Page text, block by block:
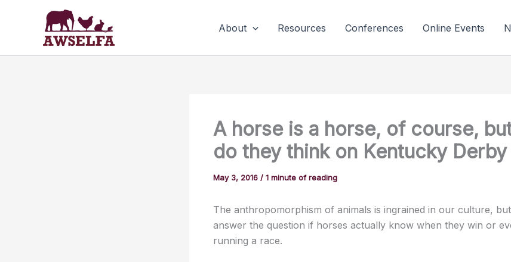
About Resources Conferences Online Events
A horse is a horse, of course,
do they think on Kentucky Derby
May 3, 2016 / 1 minute of reading
The anthropomorphism of animals is ingrained in our culture, but
answer the question if horses actually know when they win or
running a race.